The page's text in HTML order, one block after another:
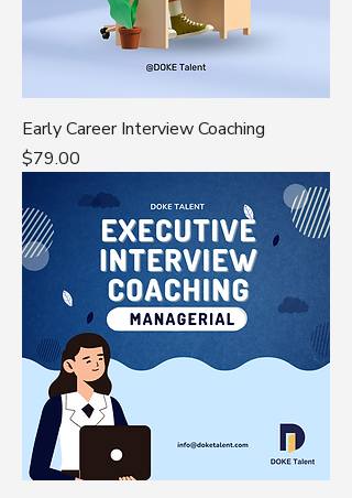
Early Career Interview Coaching
Price
$79.00